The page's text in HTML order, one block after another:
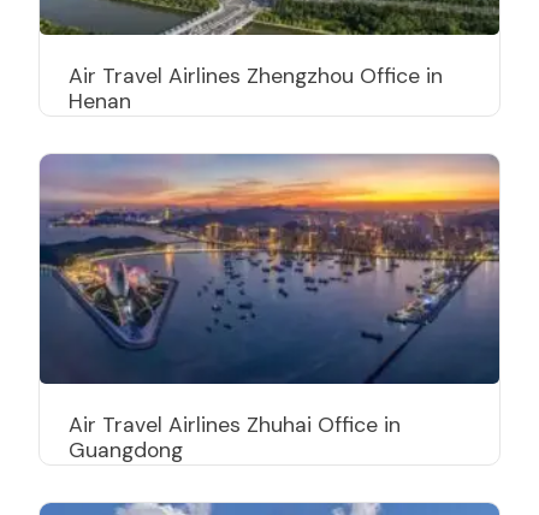
Air Travel Airlines Zhengzhou Office in
Henan
Air Travel Airlines Zhuhai Office in
Guangdong